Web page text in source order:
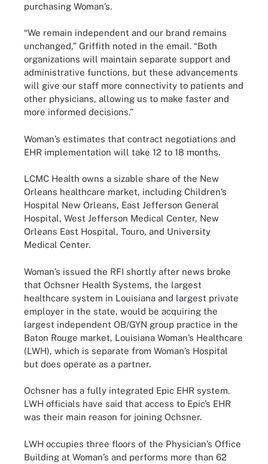
purchasing Woman’s.
“We remain independent and our brand remains
unchanged,” Griffith noted in the email. “Both
organizations will maintain separate support and
administrative functions, but these advancements
will give our staff more connectivity to patients and
other physicians, allowing us to make faster and
more informed decisions.”
Woman’s estimates that contract negotiations and
EHR implementation will take 12 to 18 months.
LCMC Health owns a sizable share of the New
Orleans healthcare market, including Children’s
Hospital New Orleans, East Jefferson General
Hospital, West Jefferson Medical Center, New
Orleans East Hospital, Touro, and University
Medical Center.
Woman’s issued the RFI shortly after news broke
that Ochsner Health Systems, the largest
healthcare system in Louisiana and largest private
employer in the state, would be acquiring the
largest independent OB/GYN group practice in the
Baton Rouge market, Louisiana Woman’s Healthcare
(LWH), which is separate from Woman’s Hospital
but does operate as a partner.
Ochsner has a fully integrated Epic EHR system.
LWH officials have said that access to Epic’s EHR
was their main reason for joining Ochsner.
LWH occupies three floors of the Physician’s Office
Building at Woman’s and performs more than 62